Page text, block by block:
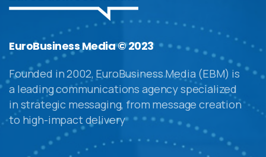
EuroBusiness Media © 2023
Founded in 2002, EuroBusiness Media (EBM) is
a leading communications agency specialized
in strategic messaging, from message creation
to high-impact delivery